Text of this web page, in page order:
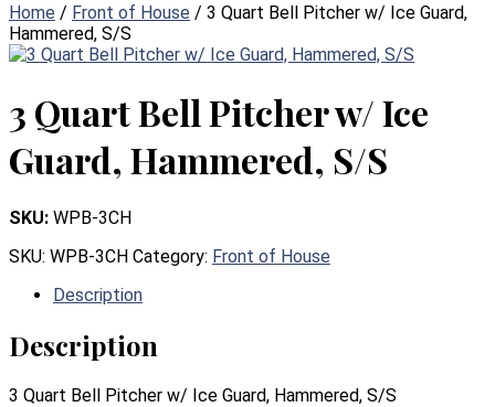
Home / Front of House / 3 Quart Bell Pitcher w/ Ice Guard,
Hammered, S/S
3 Quart Bell Pitcher w/ Ice
Guard, Hammered, S/S
SKU: WPB-3CH
SKU: WPB-3CH Category: Front of House
Description
Description
3 Quart Bell Pitcher w/ Ice Guard, Hammered, S/S